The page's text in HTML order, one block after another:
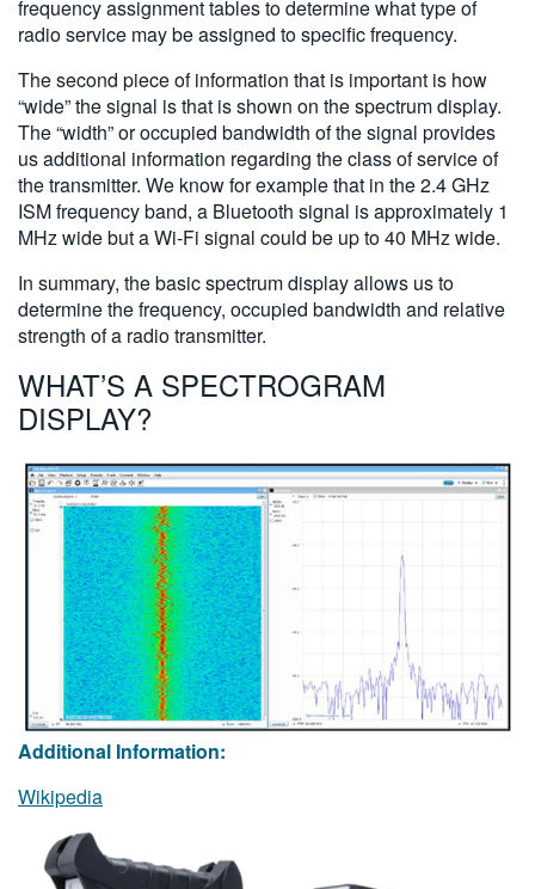
frequency assignment tables to determine what type of
radio service may be assigned to specific frequency.
The second piece of information that is important is how
“wide” the signal is that is shown on the spectrum display.
The “width” or occupied bandwidth of the signal provides
us additional information regarding the class of service of
the transmitter. We know for example that in the 2.4 GHz
ISM frequency band, a Bluetooth signal is approximately 1
MHz wide but a Wi-Fi signal could be up to 40 MHz wide.
In summary, the basic spectrum display allows us to
determine the frequency, occupied bandwidth and relative
strength of a radio transmitter.
WHAT’S A SPECTROGRAM
DISPLAY?
Additional Information:
Wikipedia